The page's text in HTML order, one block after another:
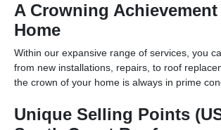
A Crowning
Home
Within our expansive range of services, you
from new installations, repairs, to roof
the crown of your home is always in prime
Unique Selling Points